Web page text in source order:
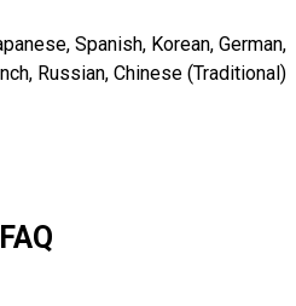
Spanish, Korean, German,
Russian, Chinese (Traditional)
FAQ